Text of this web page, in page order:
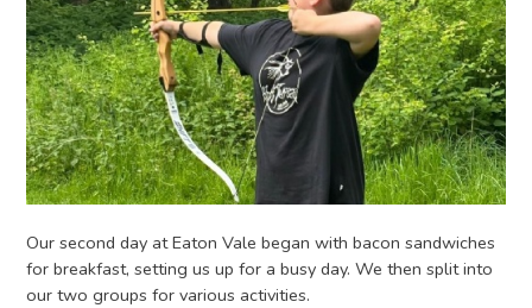
Our second day at Eaton Vale began with bacon sandwiches
for breakfast, setting us up for a busy day. We then split into
our two groups for various activities.